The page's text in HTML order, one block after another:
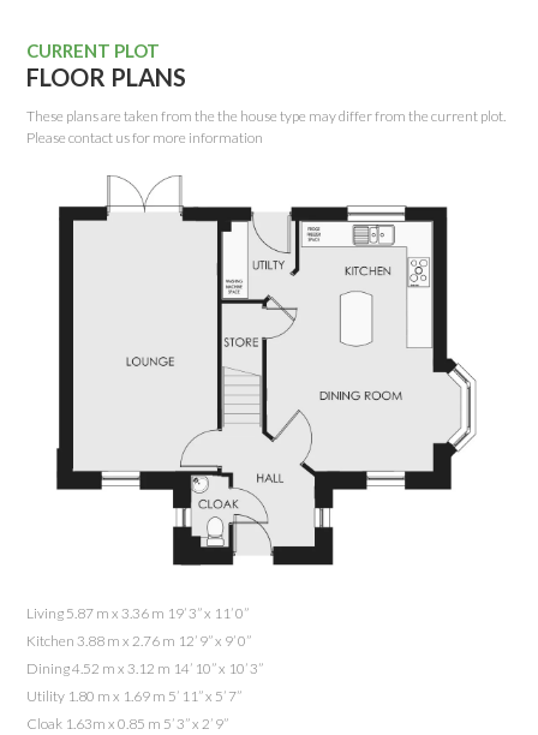
CURRENT PLOT
FLOOR PLANS
These plans are taken from the the house type may differ from the current plot.
Please contact us for more information
Living 5.87 m x 3.36 m 19’ 3” x 11’ 0”
Kitchen 3.88 m x 2.76 m 12’ 9” x 9’ 0”
Dining 4.52 m x 3.12 m 14’ 10” x 10’ 3”
Utility 1.80 m x 1.69 m 5’ 11” x 5’ 7”
Cloak 1.63m x 0.85 m 5’ 3” x 2’ 9”